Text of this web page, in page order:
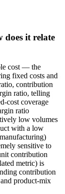
it relate
cost — the
fixed costs and
contribution
ratio, telling
cost coverage
ratio
low volumes
with a low
sensitive to
contribution
metric) is
contribution
product-mix